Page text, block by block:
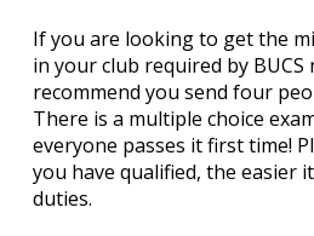
If you are looking to get the
in your club required by BUCS
recommend you send four
There is a multiple choice
everyone passes it first time!
you have qualified, the easier
duties.